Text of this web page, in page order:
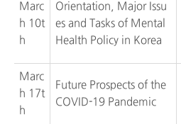
Marc
h 10t
h
Orientation, Major Issu
es and Tasks of Mental
Health Policy in Korea
Marc
h 17t
h
Future Prospects of the
COVID-19 Pandemic